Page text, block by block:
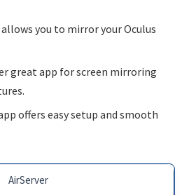
you to mirror your Oculus
great app for screen mirroring
offers easy setup and smooth
AirServer